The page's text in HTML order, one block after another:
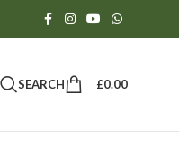
SEARCH £0.00